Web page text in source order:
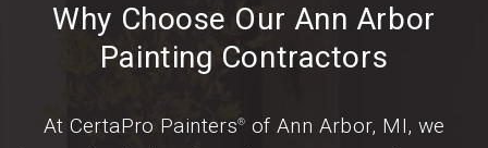
Why Choose Our Ann Arbor
Painting Contractors
At CertaPro Painters® of Ann Arbor, MI, we